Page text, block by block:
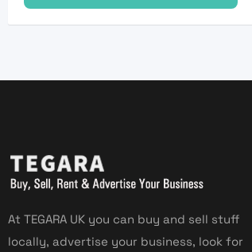
At TEGARA UK you can buy and sell stuff
locally, advertise your business, look for